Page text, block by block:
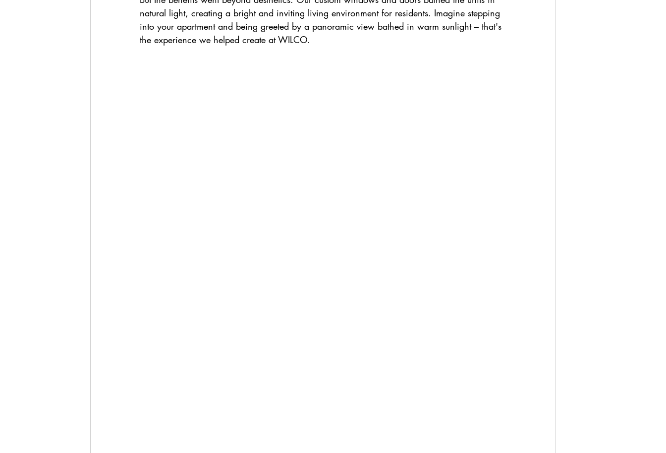
natural light, creating a bright and inviting living environment for residents. Imagine stepping
into your apartment and being greeted by a panoramic view bathed in warm sunlight – that's
the experience we helped create at WILCO.